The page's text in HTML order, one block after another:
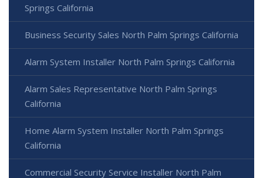
Springs California
Business Security Sales North Palm Springs California
Alarm System Installer North Palm Springs California
Alarm Sales Representative North Palm Springs
California
Home Alarm System Installer North Palm Springs
California
Commercial Security Service Installer North Palm